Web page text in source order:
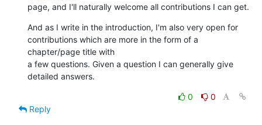
page, and I'll naturally welcome all contributions I can get.
And as I write in the introduction, I'm also very open for
contributions which are more in the form of a
chapter/page title with
a few questions. Given a question I can generally give
detailed answers.
0
0
Reply